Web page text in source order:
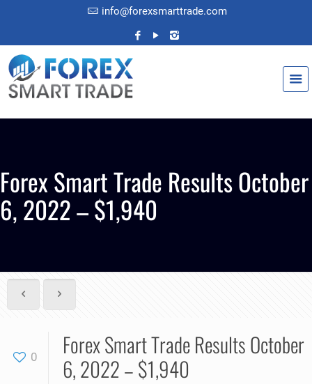
info@forexsmarttrade.com
Forex Smart Trade Results October
6, 2022 – $1,940
0
Forex Smart Trade Results October
6, 2022 – $1,940